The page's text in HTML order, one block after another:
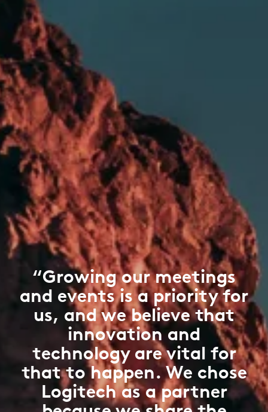
“Growing our meetings
and events is a priority for
us, and we believe that
innovation and
technology are vital for
that to happen. We chose
Logitech as a partner